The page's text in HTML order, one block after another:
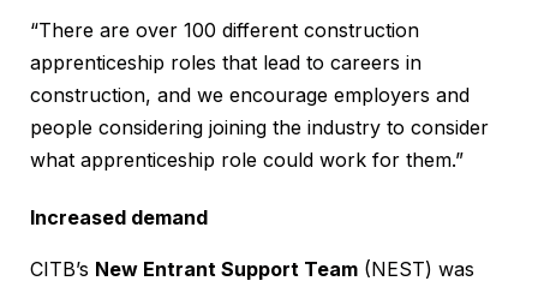
“There are over 100 different construction
apprenticeship roles that lead to careers in
construction, and we encourage employers and
people considering joining the industry to consider
what apprenticeship role could work for them.”
Increased demand
CITB’s New Entrant Support Team (NEST) was